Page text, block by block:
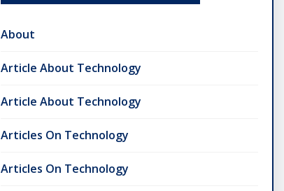
About
Article About Technology
Article About Technology
Articles On Technology
Articles On Technology